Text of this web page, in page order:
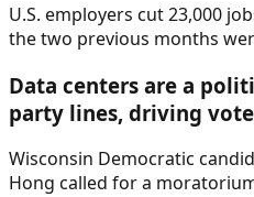
U.S. employers cut 23,000
the two previous months
Department.
Data centers are a
party lines, driving
Wisconsin Democratic
Hong called for a